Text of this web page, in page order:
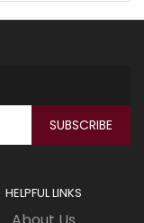
HELPFUL LINKS